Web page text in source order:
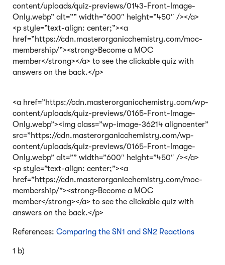
content/uploads/quiz-previews/0143-Front-Image-
Only.webp” alt=”” width=”600″ height=”450″ /></a>
<p style=”text-align: center;”><a
href=”https://cdn.masterorganicchemistry.com/moc-
membership/”><strong>Become a MOC
member</strong></a> to see the clickable quiz with
answers on the back.</p>
<a href=”https://cdn.masterorganicchemistry.com/wp-
content/uploads/quiz-previews/0165-Front-Image-
Only.webp”><img class=”wp-image-36214 aligncenter”
src=”https://cdn.masterorganicchemistry.com/wp-
content/uploads/quiz-previews/0165-Front-Image-
Only.webp” alt=”” width=”600″ height=”450″ /></a>
<p style=”text-align: center;”><a
href=”https://cdn.masterorganicchemistry.com/moc-
membership/”><strong>Become a MOC
member</strong></a> to see the clickable quiz with
answers on the back.</p>
References: Comparing the SN1 and SN2 Reactions
1 b)